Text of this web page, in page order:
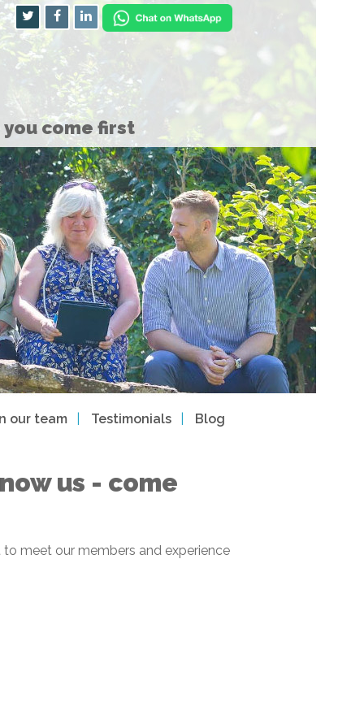
come first
our team Testimonials
Blog
us - come
meet our members and experience